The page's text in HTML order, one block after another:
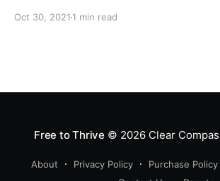
connection and become a beacon of
Oct 30, 2021 1 min read
Free to Thrive © 2026Clear
About Privacy Policy Purchase Policy